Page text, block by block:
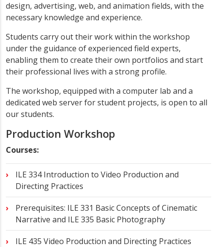
design, advertising, web, and animation fields, with the
necessary knowledge and experience.
Students carry out their work within the workshop
under the guidance of experienced field experts,
enabling them to create their own portfolios and start
their professional lives with a strong profile.
The workshop, equipped with a computer lab and a
dedicated web server for student projects, is open to all
our students.
Production Workshop
Courses:
ILE 334 Introduction to Video Production and
Directing Practices
Prerequisites: ILE 331 Basic Concepts of Cinematic
Narrative and ILE 335 Basic Photography
ILE 435 Video Production and Directing Practices